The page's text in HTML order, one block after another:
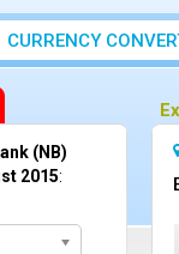
CURRENCY
(NB)
2015: